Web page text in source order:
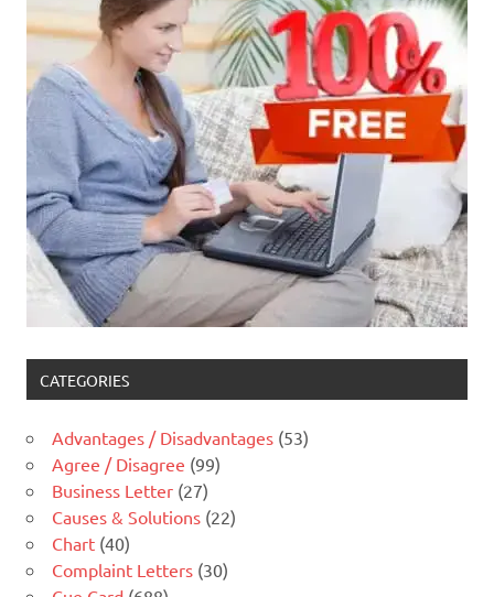
CATEGORIES
Advantages / Disadvantages (53)
Agree / Disagree (99)
Business Letter (27)
Causes & Solutions (22)
Chart (40)
Complaint Letters (30)